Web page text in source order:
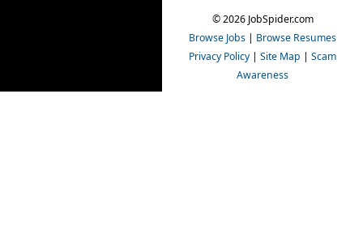
© 2026 JobSpider.com
Browse Jobs | Browse Resumes
Privacy Policy | Site Map | Scam
Awareness